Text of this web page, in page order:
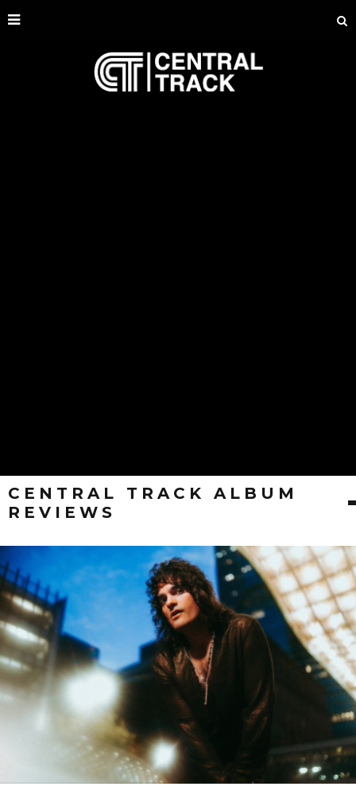
CENTRAL TRACK ALBUM
REVIEWS